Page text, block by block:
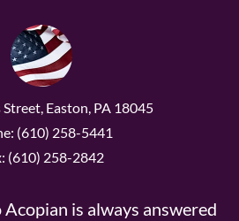
Easton, PA 18045
(610) 258-5441
(610) 258-2842
is always answered